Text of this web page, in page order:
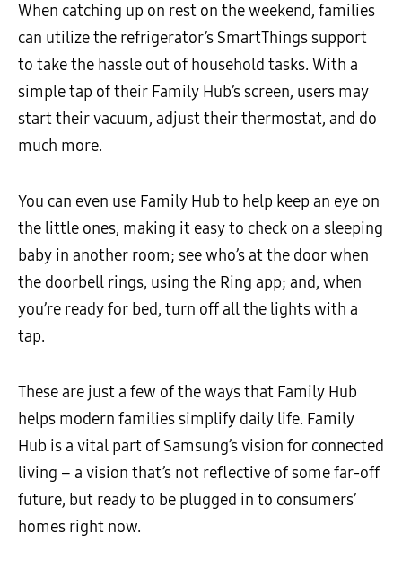
When catching up on rest on the weekend, families
can utilize the refrigerator’s SmartThings support
to take the hassle out of household tasks. With a
simple tap of their Family Hub’s screen, users may
start their vacuum, adjust their thermostat, and do
much more.
You can even use Family Hub to help keep an eye on
the little ones, making it easy to check on a sleeping
baby in another room; see who’s at the door when
the doorbell rings, using the Ring app; and, when
you’re ready for bed, turn off all the lights with a
tap.
These are just a few of the ways that Family Hub
helps modern families simplify daily life. Family
Hub is a vital part of Samsung’s vision for connected
living – a vision that’s not reflective of some far-off
future, but ready to be plugged in to consumers’
homes right now.